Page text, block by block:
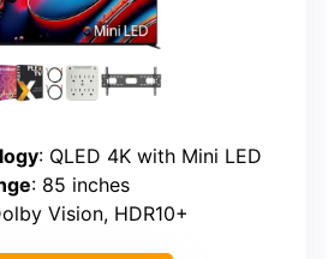
: QLED 4K with Mini LED
: 85 inches
Vision, HDR10+